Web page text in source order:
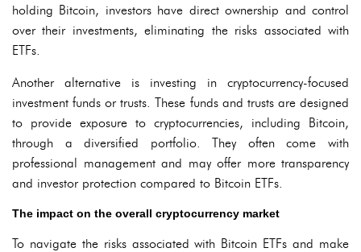
holding Bitcoin, investors have direct ownership and control
over their investments, eliminating the risks associated with
ETFs.
Another alternative is investing in cryptocurrency-focused
investment funds or trusts. These funds and trusts are designed
to provide exposure to cryptocurrencies, including Bitcoin,
through a diversified portfolio. They often come with
professional management and may offer more transparency
and investor protection compared to Bitcoin ETFs.
The impact on the overall cryptocurrency market
To navigate the risks associated with Bitcoin ETFs and make